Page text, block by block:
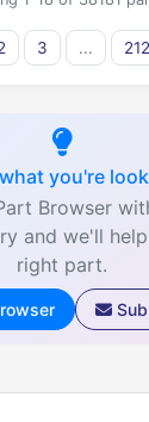
3 ...
you're
Browser
and we'll
right part.